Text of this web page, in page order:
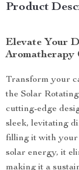
Product
Elevate Your
Transform your
the Solar
cutting-edge
sleek, levitating
filling it with your
solar energy, it
making it a